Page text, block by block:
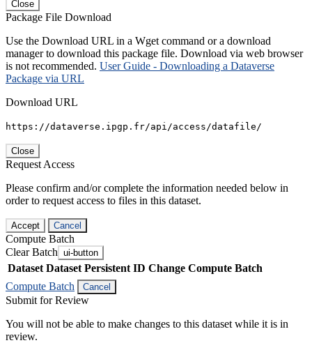
Close
Package File Download
Use the Download URL in a Wget command or a download
manager to download this package file. Download via web browser
is not recommended. User Guide - Downloading a Dataverse
Package via URL
Download URL
https://dataverse.ipgp.fr/api/access/datafile/
Close
Request Access
Please confirm and/or complete the information needed below in
order to request access to files in this dataset.
Accept Cancel
Compute Batch
Clear Batch ui-button
Dataset Dataset Persistent ID Change Compute Batch
Compute Batch
Cancel
Submit for Review
You will not be able to make changes to this dataset while it is in
review.